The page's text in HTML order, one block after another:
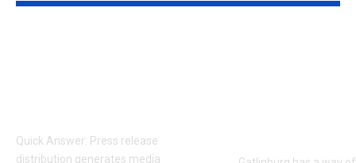
Quick Answer: Press release
distribution generates media